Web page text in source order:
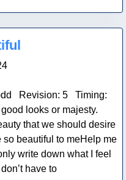
Revision: 5 Timing:
looks or majesty.
that we should desire
so beautiful to meHelp me
write down what I feel
have to